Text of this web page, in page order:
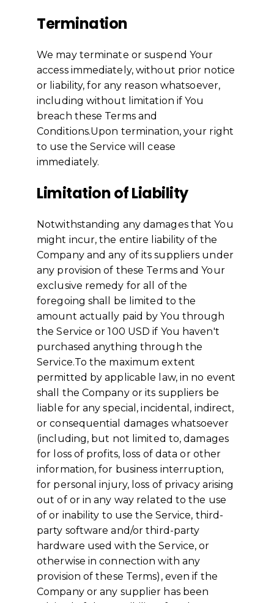
Termination
We may terminate or suspend Your
access immediately, without prior notice
or liability, for any reason whatsoever,
including without limitation if You
breach these Terms and
Conditions.Upon termination, your right
to use the Service will cease
immediately.
Limitation of Liability
Notwithstanding any damages that You
might incur, the entire liability of the
Company and any of its suppliers under
any provision of these Terms and Your
exclusive remedy for all of the
foregoing shall be limited to the
amount actually paid by You through
the Service or 100 USD if You haven't
purchased anything through the
Service.To the maximum extent
permitted by applicable law, in no event
shall the Company or its suppliers be
liable for any special, incidental, indirect,
or consequential damages whatsoever
(including, but not limited to, damages
for loss of profits, loss of data or other
information, for business interruption,
for personal injury, loss of privacy arising
out of or in any way related to the use
of or inability to use the Service, third-
party software and/or third-party
hardware used with the Service, or
otherwise in connection with any
provision of these Terms), even if the
Company or any supplier has been